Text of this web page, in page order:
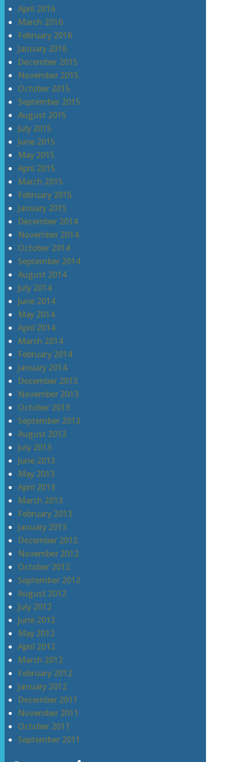
April 2016
March 2016
February 2016
January 2016
December 2015
November 2015
October 2015
September 2015
August 2015
July 2015
June 2015
May 2015
April 2015
March 2015
February 2015
January 2015
December 2014
November 2014
October 2014
September 2014
August 2014
July 2014
June 2014
May 2014
April 2014
March 2014
February 2014
January 2014
December 2013
November 2013
October 2013
September 2013
August 2013
July 2013
June 2013
May 2013
April 2013
March 2013
February 2013
January 2013
December 2012
November 2012
October 2012
September 2012
August 2012
July 2012
June 2012
May 2012
April 2012
March 2012
February 2012
January 2012
December 2011
November 2011
October 2011
September 2011